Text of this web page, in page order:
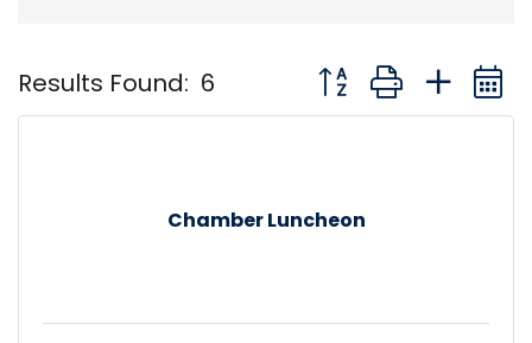
Results Found: 6 Button group with
Chamber Luncheon